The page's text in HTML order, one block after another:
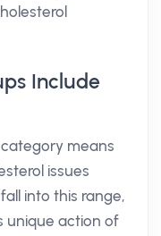
Include
category means
issues
into this range,
unique action of